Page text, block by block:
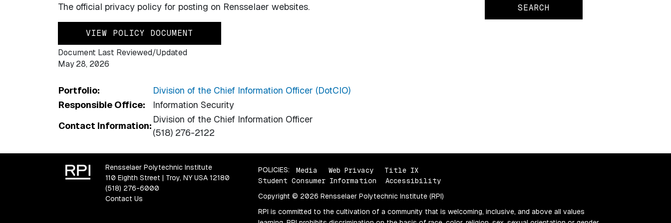
The official privacy policy for posting on Rensselaer websites.
VIEW POLICY DOCUMENT
Document Last Reviewed/Updated
May 28, 2026
Portfolio:
Division of the Chief Information Officer (DotCIO)
Responsible Office:
Information Security
Contact Information:
Division of the Chief Information Officer
(518) 276-2122
Rensselaer Polytechnic Institute
110 Eighth Street | Troy, NY USA 12180
(518) 276-6000
Contact Us
POLICIES: Media Web Privacy
Title IX
Student Consumer Information
Accessibility
Copyright © 2026 Rensselaer Polytechnic Institute (RPI)
RPI is committed to the cultivation of a community that is welcoming, inclusive, and above all values